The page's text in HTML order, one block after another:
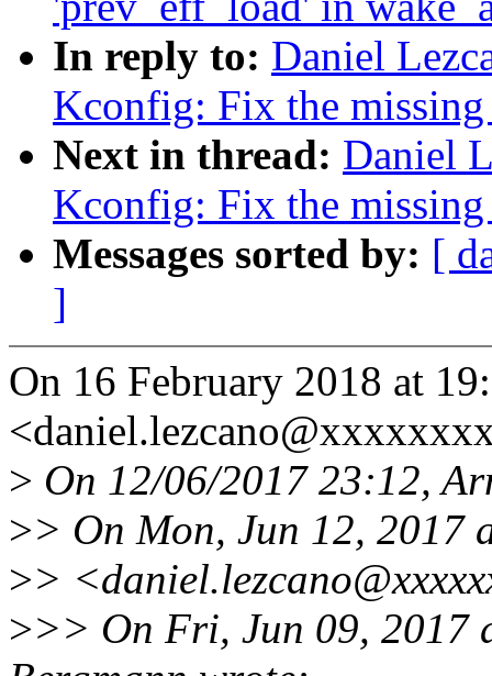
In reply to: Daniel
Kconfig: Fix the
Next in thread: Daniel
Kconfig: Fix the
Messages sorted by: [
]
On 16 February 2018 at
> On 12/06/2017 23:12,
>> On Mon, Jun 12, 2017
>>
>>> On Fri, Jun 09, 2017